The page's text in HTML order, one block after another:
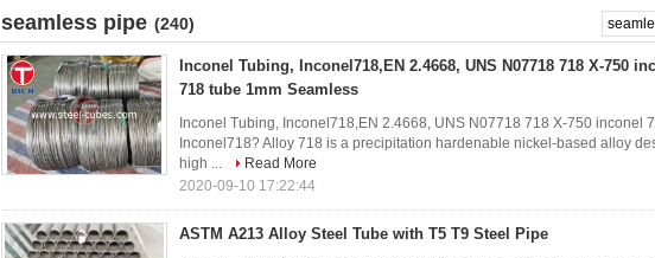
seamless pipe (240)
Inconel Tubing, Inconel718,EN 2.4668, UNS N07718 718 X-750
718 tube 1mm Seamless
Inconel Tubing, Inconel718,EN 2.4668, UNS N07718 718 X-750 inconel
Inconel718? Alloy 718 is a precipitation hardenable nickel-based alloy
high ...
Read More
2020-09-10 17:22:44
ASTM A213 Alloy Steel Tube with T5 T9 Steel Pipe